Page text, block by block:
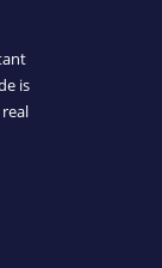
is